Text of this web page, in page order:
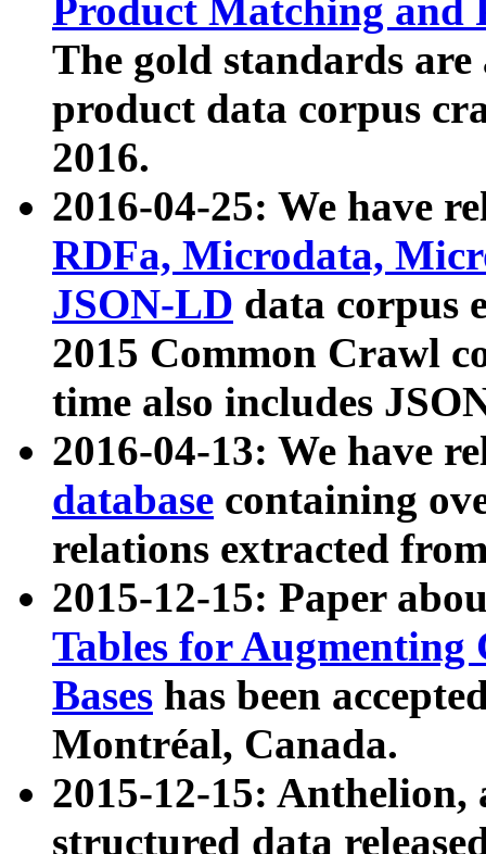
Product Matching and
The gold standards
product data corpus
2016.
2016-04-25: We have
RDFa, Microdata,
JSON-LD data corpus
2015 Common Crawl
time also includes
2016-04-13: We have
database containing
relations extracted
2015-12-15: Paper
Tables for Augmenting
Bases has been
Montréal, Canada.
2015-12-15: Anthelion,
structured data